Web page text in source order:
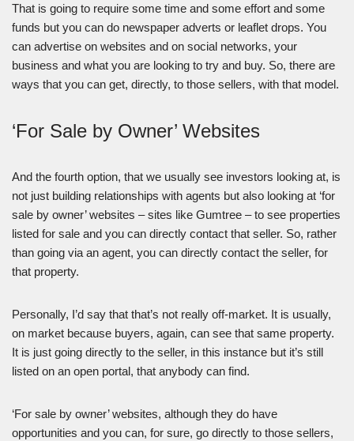
That is going to require some time and some effort and some
funds but you can do newspaper adverts or leaflet drops. You
can advertise on websites and on social networks, your
business and what you are looking to try and buy. So, there are
ways that you can get, directly, to those sellers, with that model.
‘For Sale by Owner’ Websites
And the fourth option, that we usually see investors looking at, is
not just building relationships with agents but also looking at ‘for
sale by owner’ websites – sites like Gumtree – to see properties
listed for sale and you can directly contact that seller. So, rather
than going via an agent, you can directly contact the seller, for
that property.
Personally, I’d say that that’s not really off-market. It is usually,
on market because buyers, again, can see that same property.
It is just going directly to the seller, in this instance but it’s still
listed on an open portal, that anybody can find.
‘For sale by owner’ websites, although they do have
opportunities and you can, for sure, go directly to those sellers,